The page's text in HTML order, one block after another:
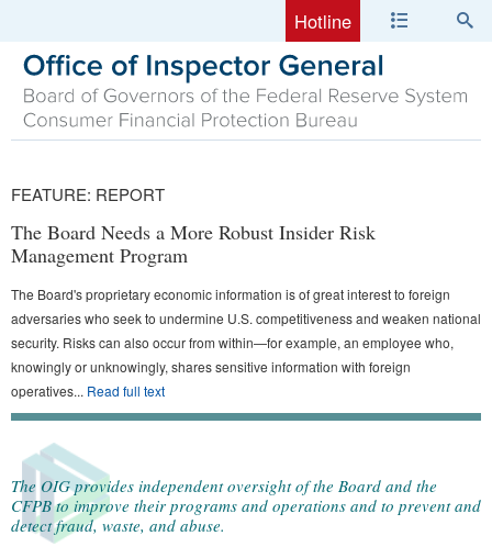
Hotline
FEATURE: REPORT
The Board Needs a More Robust Insider Risk
Management Program
The Board's proprietary economic information is of great interest to foreign
adversaries who seek to undermine U.S. competitiveness and weaken national
security. Risks can also occur from within—for example, an employee who,
knowingly or unknowingly, shares sensitive information with foreign
operatives... Read full text
The OIG provides independent oversight of the Board and the
CFPB to improve their programs and operations and to prevent and
detect fraud, waste, and abuse.